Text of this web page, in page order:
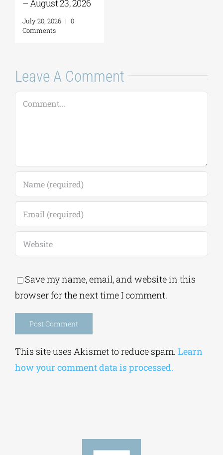
Leave A Comment
Save my name, email, and website in this
browser for the next time I comment.
Alternative:
how your comment data is processed.